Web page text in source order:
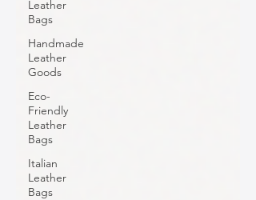
Leather
Bags
Handmade
Leather
Goods
Eco-
Friendly
Leather
Bags
Italian
Leather
Bags